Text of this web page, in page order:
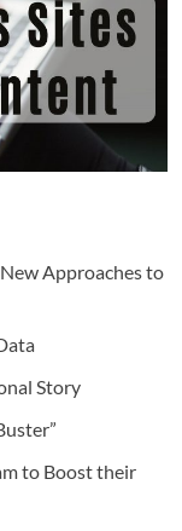
Approaches to
Story
to Boost their